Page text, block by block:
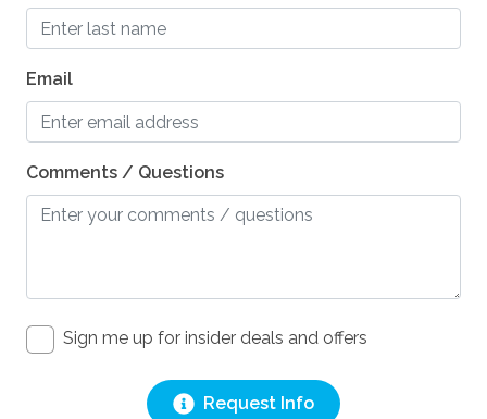
Email
Comments / Questions
Sign me up for insider deals and offers
Request Info